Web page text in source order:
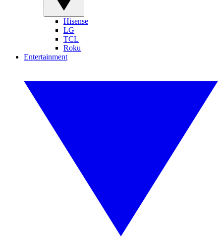
Hisense
LG
TCL
Roku
Entertainment